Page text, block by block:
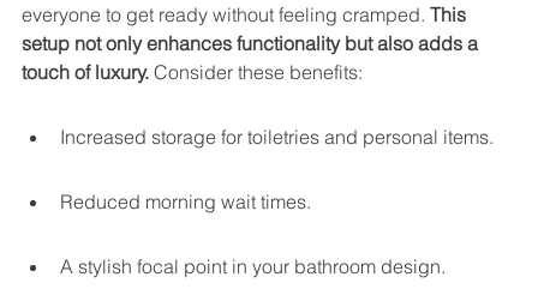
everyone to get ready without feeling cramped. This
setup not only enhances functionality but also adds a
touch of luxury. Consider these benefits:
Increased storage for toiletries and personal items.
Reduced morning wait times.
A stylish focal point in your bathroom design.